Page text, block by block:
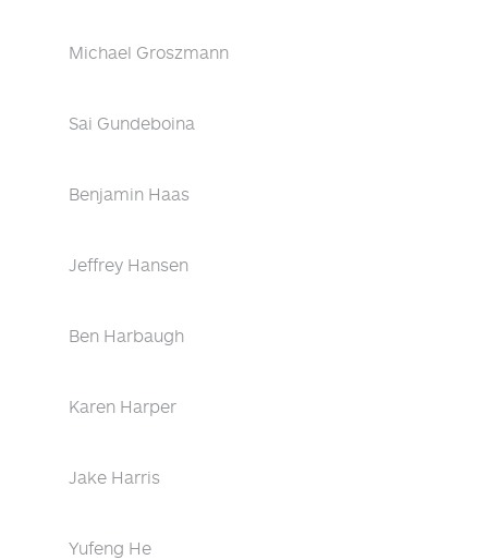
Michael Groszmann
Sai Gundeboina
Benjamin Haas
Jeffrey Hansen
Ben Harbaugh
Karen Harper
Jake Harris
Yufeng He